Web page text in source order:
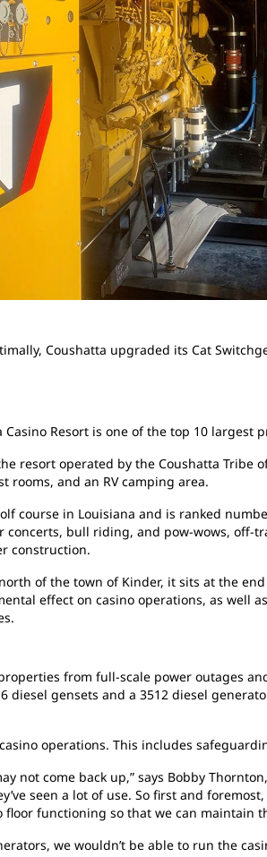
Coushatta upgraded its Cat
Resort is one of the top 10
resort operated by the Coushatta
rooms, and an RV camping area.
course in Louisiana and is ranked
bull riding, and pow-wows, off-
construction.
of the town of Kinder, it sits at the
effect on casino operations, as well
from full-scale power outages
diesel gensets and a 3512 diesel
operations. This includes
not come back up,” says Bobby
seen a lot of use. So first and
floor functioning so that we can
we wouldn’t be able to run the